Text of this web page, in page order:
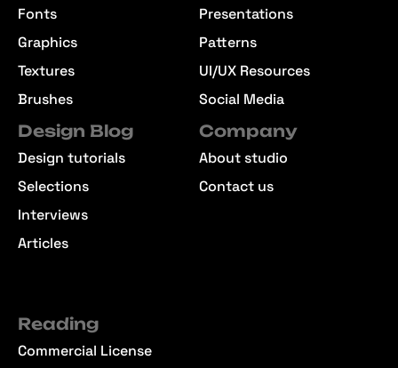
Fonts
Graphics
Textures
Brushes
Presentations
Patterns
UI/UX Resources
Social Media
Design Blog
Design tutorials
Selections
Interviews
Articles
Company
About studio
Contact us
Reading
Commercial License